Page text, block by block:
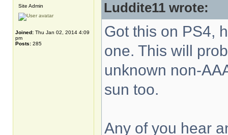
Site Admin
Joined: Thu Jan 02, 2014 4:09
pm
Posts: 285
Luddite11 wrote:
Got this on PS4,
one. This will
unknown non-
sun too.
Any of you hear